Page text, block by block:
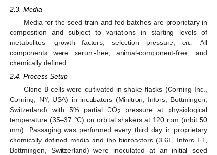
2.3. Media
Media for the seed train and fed-batches are proprietary in
composition and subject to variations in starting levels of
metabolites, growth factors, selection pressure,etc.
All
components were serum-free, animal-component-free, and
chemically defined.
2.4. Process Setup
Clone B cells were cultivated in shake-flasks (Corning Inc.,
Corning, NY, USA) in incubators (Minitron, Infors, Bottmingen,
Switzerland) with 5% partial CO2
pressure at physiological
temperature (35–37 °C) on orbital shakers at 120 rpm (orbit 50
mm). Passaging was performed every third day in proprietary
chemically defined media and the bioreactors (3.6L, Infors HT,
Bottmingen, Switzerland) were inoculated at an initial seed